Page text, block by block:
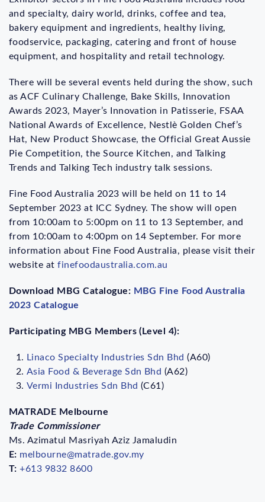
and specialty, dairy world, drinks, coffee and tea,
bakery equipment and ingredients, healthy living,
foodservice, packaging, catering and front of house
equipment, and hospitality and retail technology.
There will be several events held during the show, such
as ACF Culinary Challenge, Bake Skills, Innovation
Awards 2023, Mayer’s Innovation in Patisserie, FSAA
National Awards of Excellence, Nestlè Golden Chef’s
Hat, New Product Showcase, the Official Great Aussie
Pie Competition, the Source Kitchen, and Talking
Trends and Talking Tech industry talk sessions.
Fine Food Australia 2023 will be held on 11 to 14
September 2023 at ICC Sydney. The show will open
from 10:00am to 5:00pm on 11 to 13 September, and
from 10:00am to 4:00pm on 14 September. For more
information about Fine Food Australia, please visit their
website atfinefoodaustralia.com.au
Download MBG Catalogue: MBG Fine Food Australia
2023 Catalogue
Participating MBG Members (Level 4):
Linaco Specialty Industries Sdn Bhd (A60)
Asia Food & Beverage Sdn Bhd (A62)
Vermi Industries Sdn Bhd (C61)
MATRADE Melbourne
Trade Commissioner
Ms. Azimatul Masriyah Aziz Jamaludin
E: melbourne@matrade.gov.my
T:+613 9832 8600